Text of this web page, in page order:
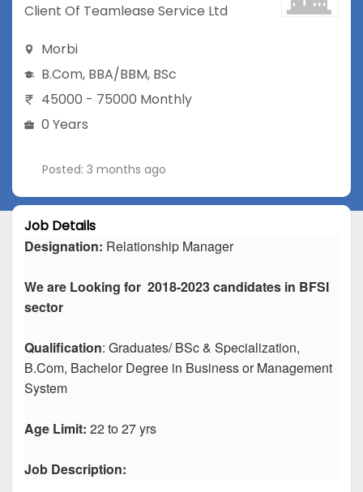
Client Of Teamlease Service Ltd
Morbi
B.Com, BBA/BBM, BSc
45000 - 75000 Monthly
0 Years
Posted: 3 months ago
Job Details
Designation: Relationship Manager
We are Looking for 2018-2023 candidates in BFSI
sector
Qualification: Graduates/ BSc & Specialization,
B.Com, Bachelor Degree in Business or Management
System
Age Limit: 22 to 27 yrs
Job Description: